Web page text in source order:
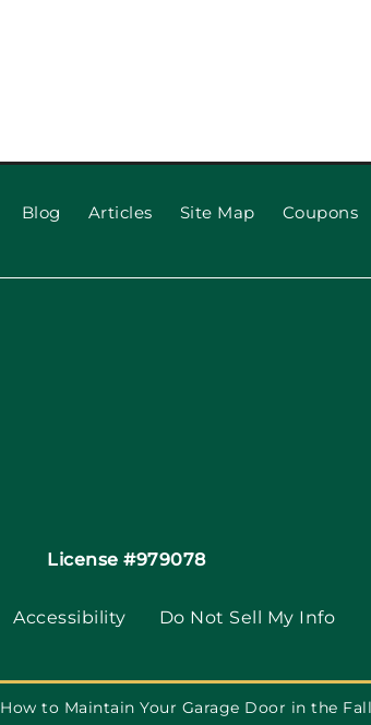
Blog Articles Site Map Coupons
License #979078
Accessibility Do Not Sell My Info
How to Maintain Your Garage Door in the Fall